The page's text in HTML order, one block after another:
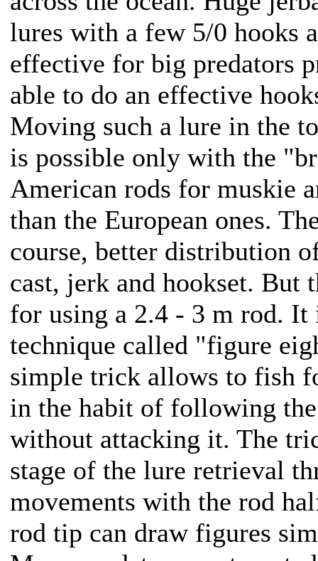
lures with a few 5/0 hooks
effective for big predators
able to do an effective
Moving such a lure in the
is possible only with the
American rods for muskie
than the European ones.
course, better distribution
cast, jerk and hookset. But
for using a 2.4 - 3 m rod.
technique called "figure
simple trick allows to fish
in the habit of following
without attacking it. The
stage of the lure retrieval
movements with the rod
rod tip can draw figures